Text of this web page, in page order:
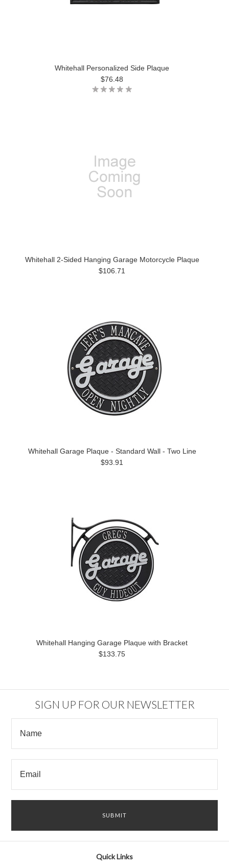
Whitehall Personalized Side Plaque
$76.48
Whitehall 2-Sided Hanging Garage Motorcycle Plaque
$106.71
Whitehall Garage Plaque - Standard Wall - Two Line
$93.91
Whitehall Hanging Garage Plaque with Bracket
$133.75
SIGN UP FOR OUR NEWSLETTER
Quick Links